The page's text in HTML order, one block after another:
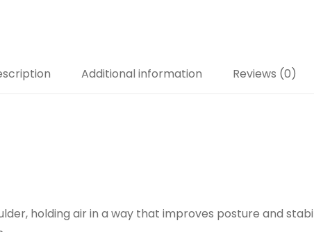
Additional information Reviews (0)
holding air in a way that improves posture and